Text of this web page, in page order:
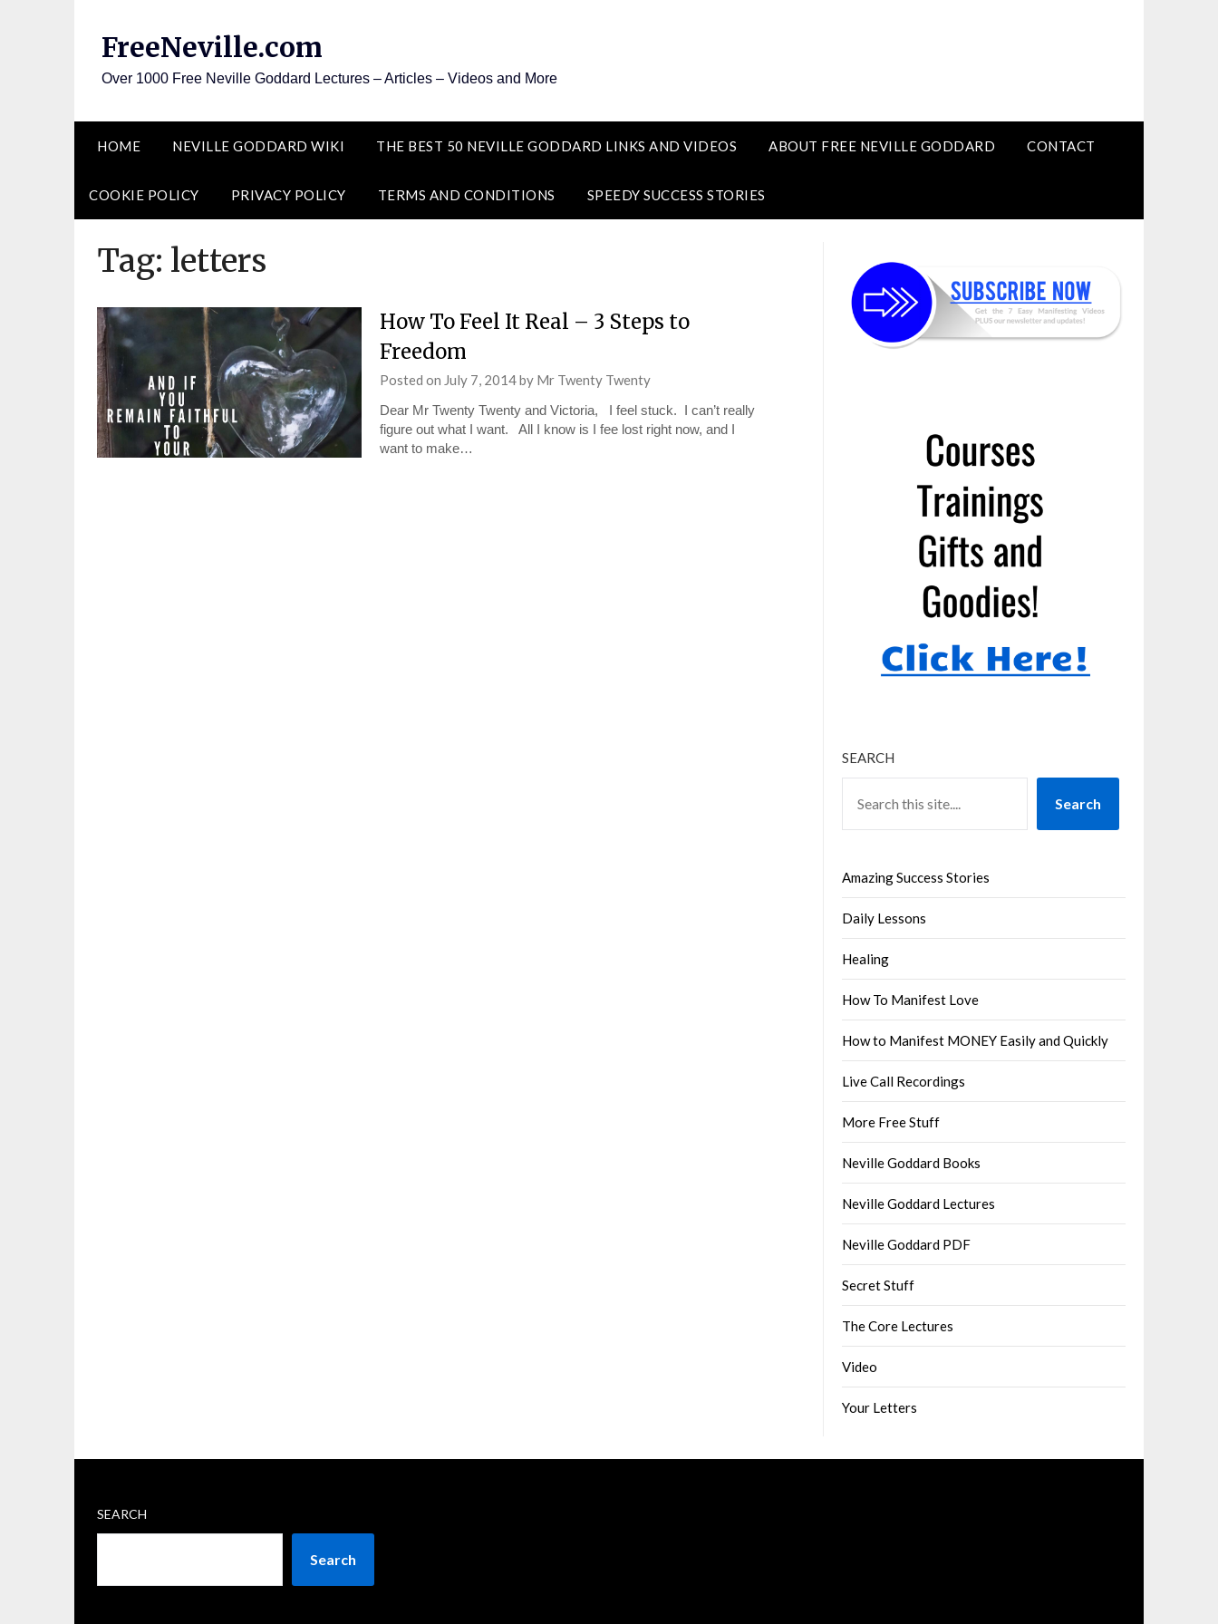
FreeNeville.com
Over 1000 Free Neville Goddard Lectures – Articles – Videos and More
HOME NEVILLE GODDARD WIKI THE BEST 50 NEVILLE GODDARD LINKS AND VIDEOS ABOUT FREE NEVILLE GODDARD CONTACT
COOKIE POLICY PRIVACY POLICY TERMS AND CONDITIONS SPEEDY SUCCESS STORIES
Tag: letters
How To Feel It Real – 3 Steps to
Freedom
Posted on July 7, 2014by Mr Twenty Twenty
Dear Mr Twenty Twenty and Victoria, I feel stuck. I can’t really
figure out what I want. All I know is I fee lost right now, and I
want to make…
SEARCH
Search
Amazing Success Stories
Daily Lessons
Healing
How To Manifest Love
How to Manifest MONEY Easily and Quickly
Live Call Recordings
More Free Stuff
Neville Goddard Books
Neville Goddard Lectures
Neville Goddard PDF
Secret Stuff
The Core Lectures
Video
Your Letters
SEARCH
Search